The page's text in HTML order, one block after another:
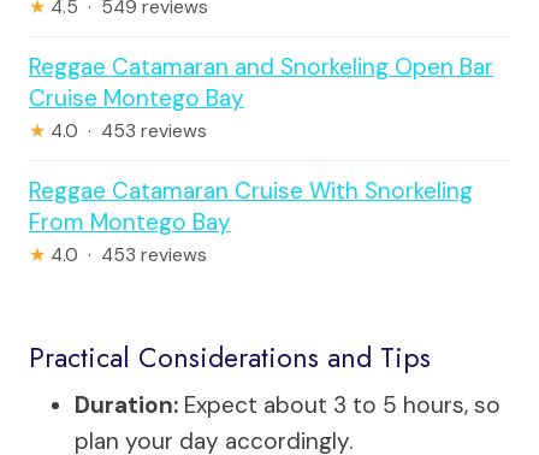
★ 4.5 · 549 reviews
Reggae Catamaran and Snorkeling Open Bar
Cruise Montego Bay
★ 4.0 · 453 reviews
Reggae Catamaran Cruise With Snorkeling
From Montego Bay
★ 4.0 · 453 reviews
Practical Considerations and Tips
Duration: Expect about 3 to 5 hours, so
plan your day accordingly.